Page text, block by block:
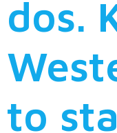
dos.
to